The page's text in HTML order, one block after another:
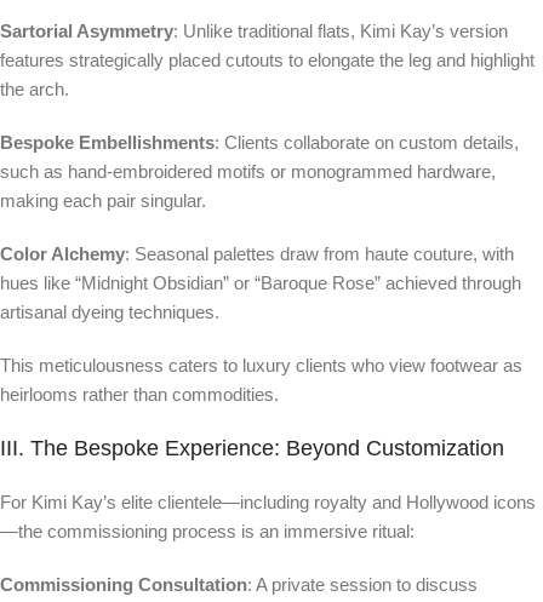
Sartorial Asymmetry: Unlike traditional flats, Kimi Kay’s version
features strategically placed cutouts to elongate the leg and highlight
the arch.
Bespoke Embellishments: Clients collaborate on custom details,
such as hand-embroidered motifs or monogrammed hardware,
making each pair singular.
Color Alchemy: Seasonal palettes draw from haute couture, with
hues like “Midnight Obsidian” or “Baroque Rose” achieved through
artisanal dyeing techniques.
This meticulousness caters to luxury clients who view footwear as
heirlooms rather than commodities.
III. The Bespoke Experience: Beyond Customization
For Kimi Kay’s elite clientele—including royalty and Hollywood icons
—the commissioning process is an immersive ritual:
Commissioning Consultation: A private session to discuss